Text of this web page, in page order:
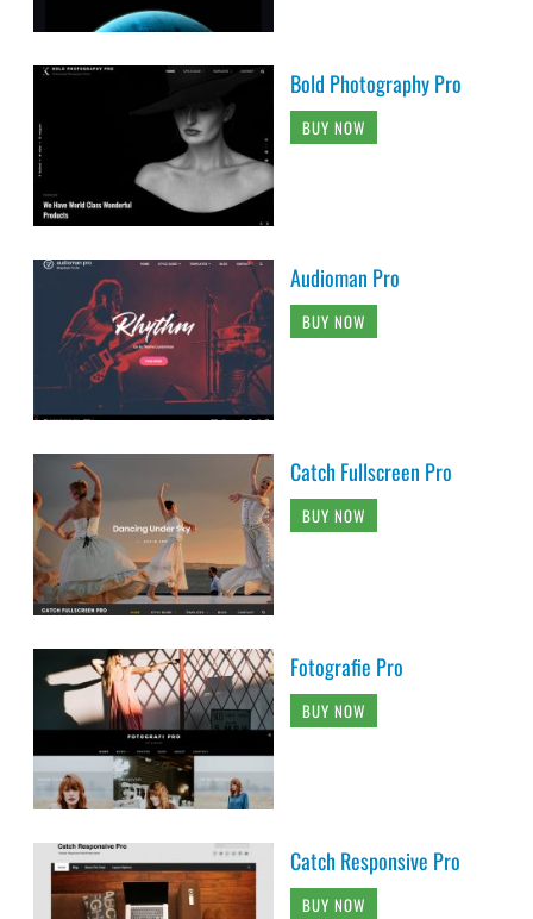
Bold Photography Pro
BUY NOW
Audioman Pro
BUY NOW
Catch Fullscreen Pro
BUY NOW
Fotografie Pro
BUY NOW
Catch Responsive Pro
BUY NOW